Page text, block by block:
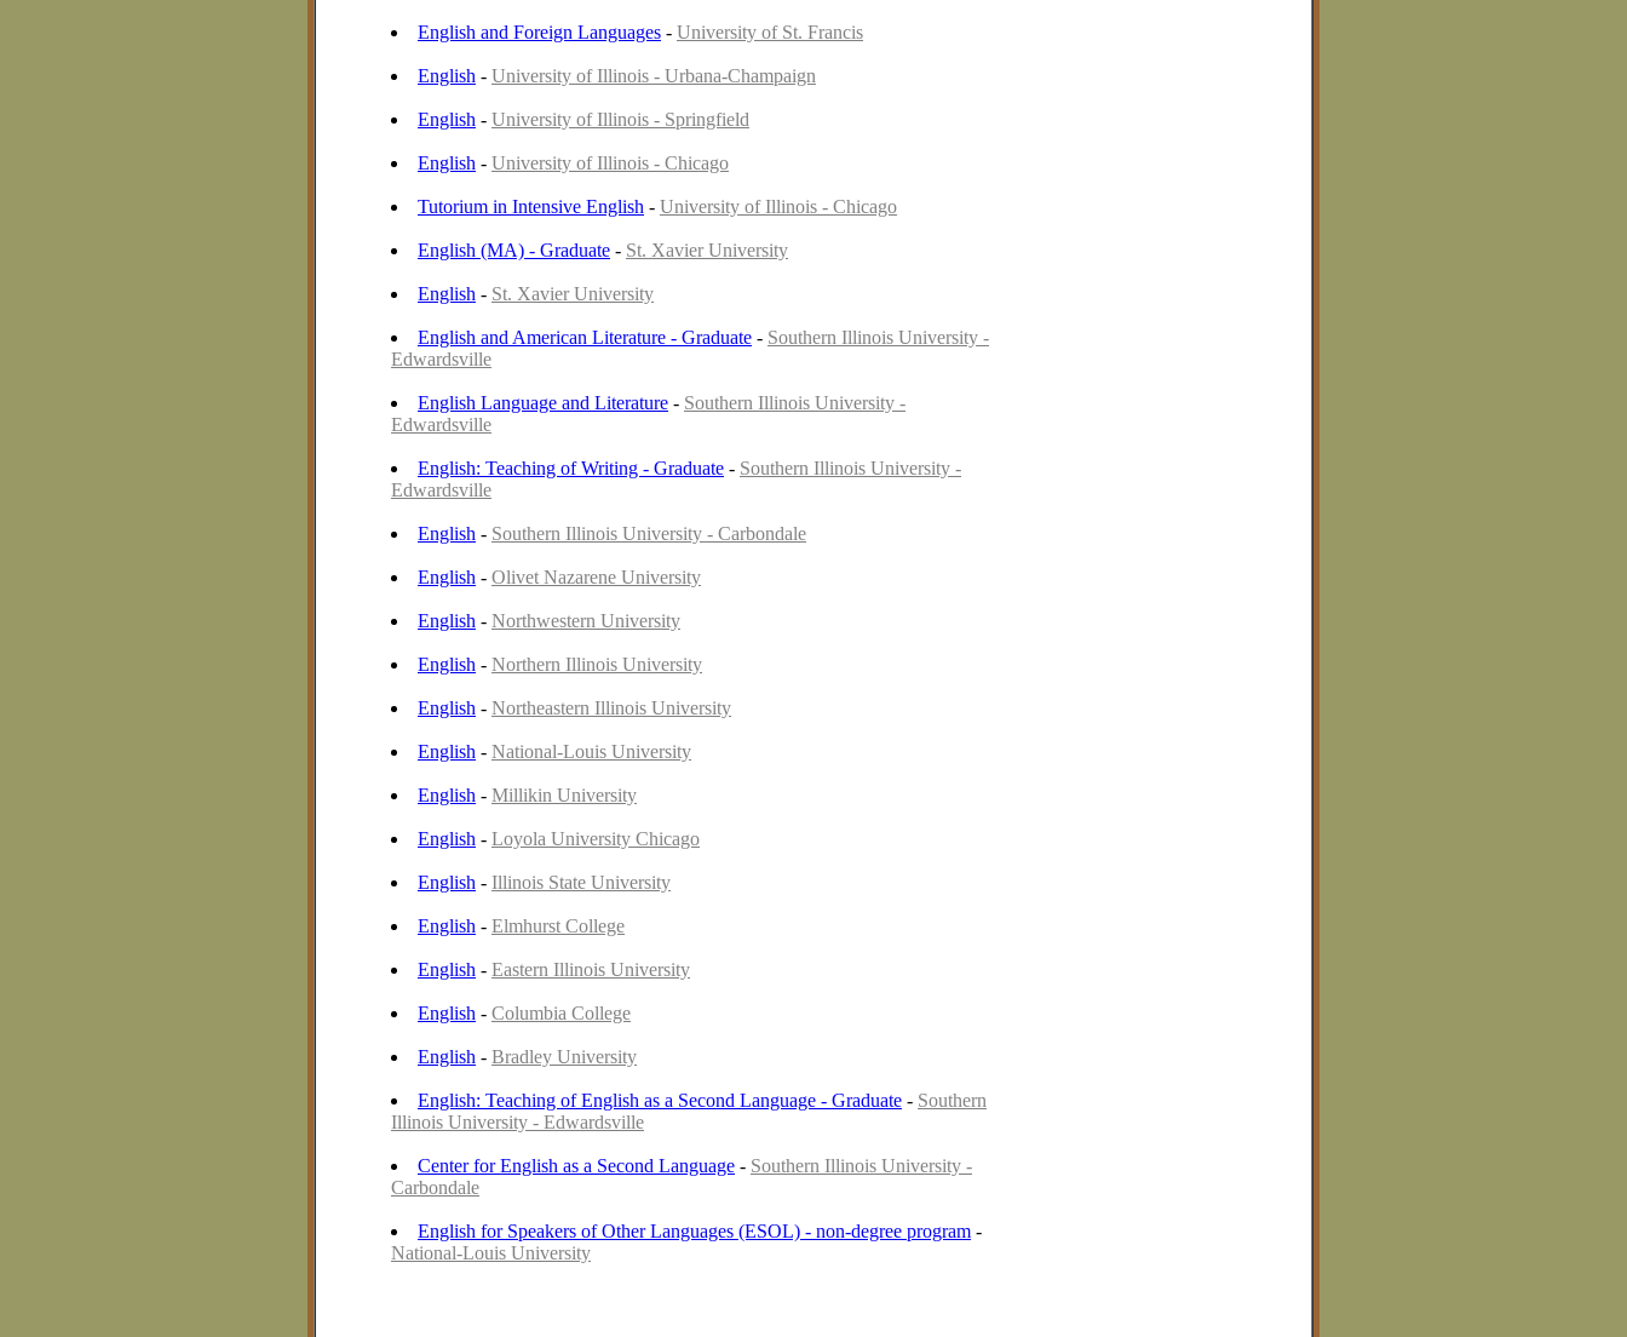
English and Foreign Languages - University of St. Francis
English - University of Illinois - Urbana-Champaign
English - University of Illinois - Springfield
English - University of Illinois - Chicago
Tutorium in Intensive English - University of Illinois - Chicago
English (MA) - Graduate - St. Xavier University
English - St. Xavier University
English and American Literature - Graduate - Southern Illinois University -
Edwardsville
English Language and Literature - Southern Illinois University -
Edwardsville
English: Teaching of Writing - Graduate - Southern Illinois University -
Edwardsville
English - Southern Illinois University - Carbondale
English - Olivet Nazarene University
English - Northwestern University
English - Northern Illinois University
English - Northeastern Illinois University
English - National-Louis University
English - Millikin University
English - Loyola University Chicago
English - Illinois State University
English - Elmhurst College
English - Eastern Illinois University
English - Columbia College
English - Bradley University
English: Teaching of English as a Second Language - Graduate - Southern
Illinois University - Edwardsville
Center for English as a Second Language - Southern Illinois University -
Carbondale
English for Speakers of Other Languages (ESOL) - non-degree program -
National-Louis University